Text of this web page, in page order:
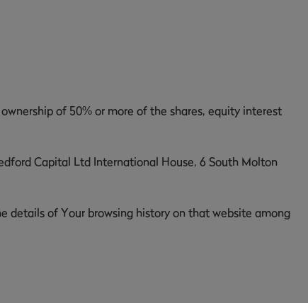
of 50% or more of the shares, equity interest
Capital Ltd International House, 6 South Molton
details of Your browsing history on that website among